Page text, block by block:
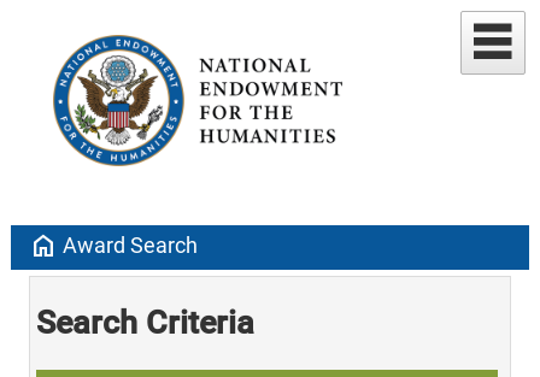
home Award Search
Search Criteria